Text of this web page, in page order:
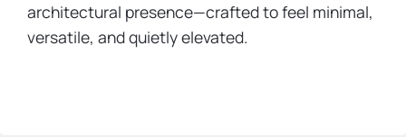
architectural presence—crafted to feel minimal,
versatile, and quietly elevated.